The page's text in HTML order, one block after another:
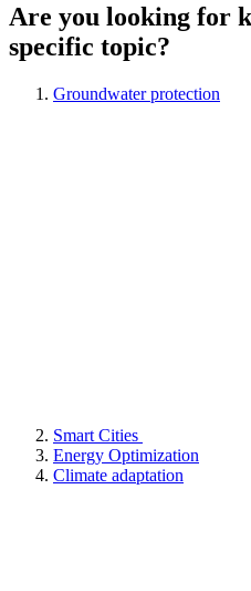
Are you looking for
specific topic?
Groundwater protection
Smart Cities
Energy Optimization
Climate adaptation